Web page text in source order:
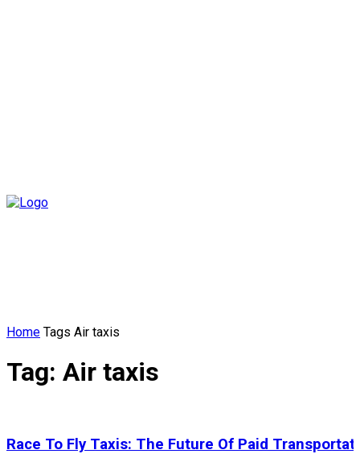
Home Tags Air taxis
Tag: Air taxis
Race To Fly Taxis: The Future Of Paid